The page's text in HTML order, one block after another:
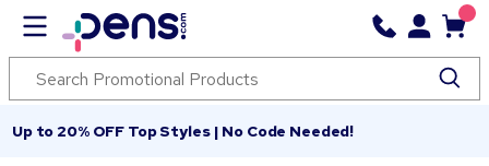
Up to 20% OFF Top Styles | No Code Needed!